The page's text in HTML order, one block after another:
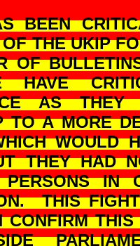
BEEN
THE UKIP
OF
HAVE
AS
TO A MORE
WOULD
THEY HAD
PERSONS IN
THIS
CONFIRM